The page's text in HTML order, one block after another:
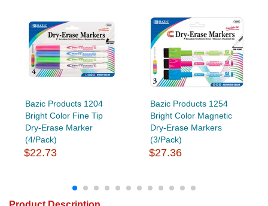
Bazic Products 1204
Bright Color Fine Tip
Dry-Erase Marker
(4/Pack)
$22.73
Bazic Products 1254
Bright Color Magnetic
Dry-Erase Markers
(3/Pack)
$27.36